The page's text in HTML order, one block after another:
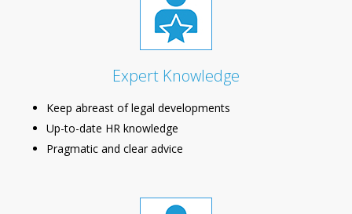
Expert Knowledge
Keep abreast of legal developments
Up-to-date HR knowledge
Pragmatic and clear advice